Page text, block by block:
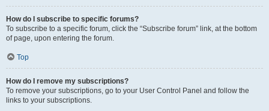
How do I subscribe to specific forums?
To subscribe to a specific forum, click the “Subscribe forum” link, at the bottom
of page, upon entering the forum.
Top
How do I remove my subscriptions?
To remove your subscriptions, go to your User Control Panel and follow the
links to your subscriptions.